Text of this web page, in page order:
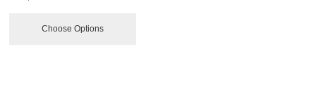
Choose Options